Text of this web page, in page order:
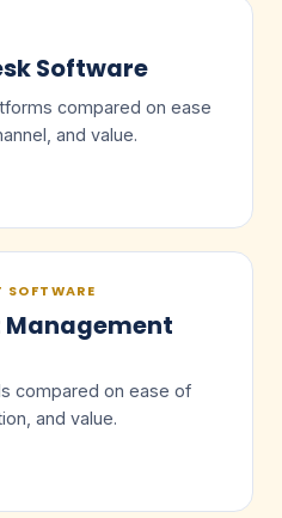
Software
compared on ease
and value.
Management
compared on ease of
and value.